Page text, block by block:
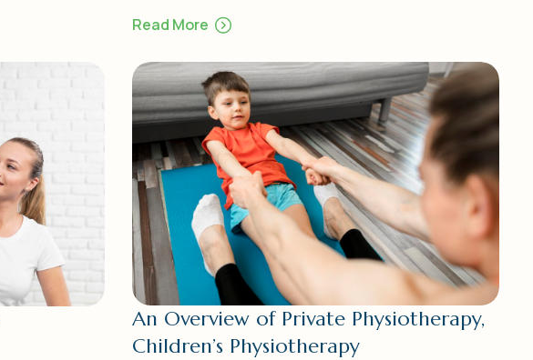
Read More
An Overview of Private Physiotherapy,
Children’s Physiotherapy